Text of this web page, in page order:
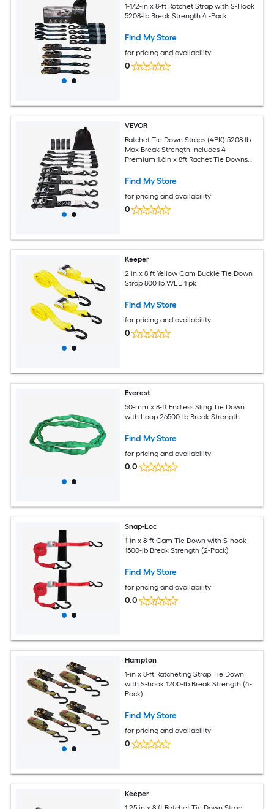
1-1/2-in x 8-ft Ratchet Strap with S-Hook
5208-lb Break Strength 4 -Pack
Find My Store
for pricing and availability
0
VEVOR
Ratchet Tie Down Straps (4PK) 5208 lb
Max Break Strength Includes 4
Premium 1.6in x 8ft Rachet Tie Downs
Securing Cargo Appliances Lawn
Find My Store
for pricing and availability
0
Keeper
2 in x 8 ft Yellow Cam Buckle Tie Down
Strap 800 lb WLL 1 pk
Find My Store
for pricing and availability
0
Everest
50-mm x 8-ft Endless Sling Tie Down
with Loop 26500-lb Break Strength
Find My Store
for pricing and availability
0.0
Snap-Loc
1-in x 8-ft Cam Tie Down with S-hook
1500-lb Break Strength (2-Pack)
Find My Store
for pricing and availability
0.0
Hampton
1-in x 8-ft Ratcheting Strap Tie Down
with S-hook 1200-lb Break Strength (4-
Pack)
Find My Store
for pricing and availability
0
Keeper